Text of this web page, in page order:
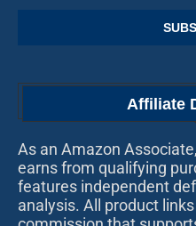
Affiliate
As an Amazon
earns from qualifying
features independent
analysis. All product